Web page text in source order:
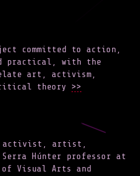
committed to action,
practical, with the
art, activism,
theory
>>
activist, artist,
Serra Húnter professor at
of Visual Arts and